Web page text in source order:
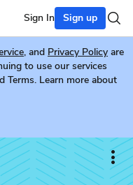
Sign In Sign up
, and Privacy Policy are
to use our services
Terms. Learn more about